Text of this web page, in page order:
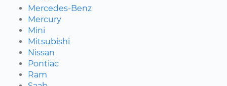
Mercedes-Benz
Mercury
Mini
Mitsubishi
Nissan
Pontiac
Ram